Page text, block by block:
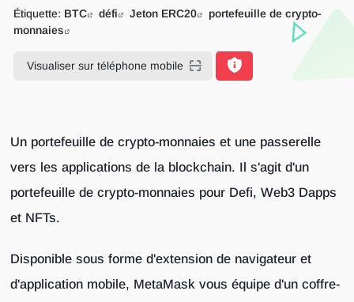
Étiquette: BTC défi Jeton ERC20
portefeuille de crypto-
monnaies
Visualiser sur téléphone mobile
Un portefeuille de crypto-monnaies et une passerelle
vers les applications de la blockchain. Il s'agit d'un
portefeuille de crypto-monnaies pour Defi, Web3 Dapps
et NFTs.
Disponible sous forme d'extension de navigateur et
d'application mobile, MetaMask vous équipe d'un coffre-